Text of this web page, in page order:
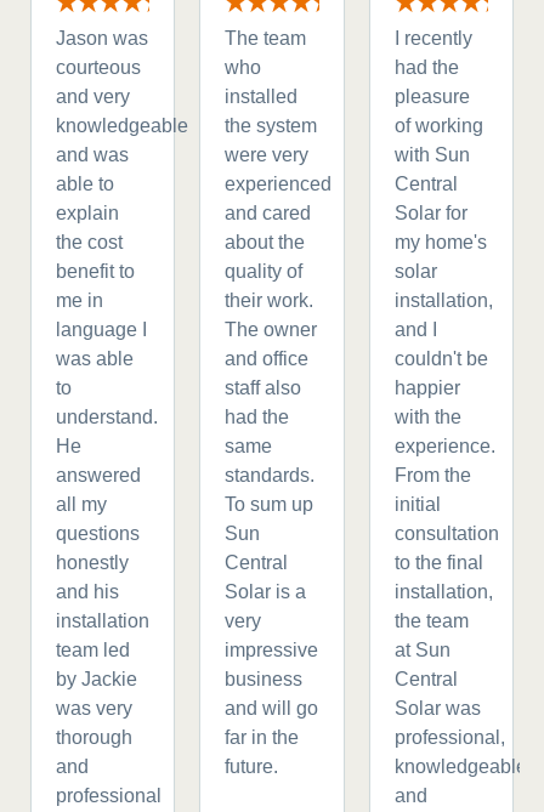
Jason was
courteous
and very
knowledgeable
and was
able to
explain
the cost
benefit to
me in
language I
was able
to
understand.
He
answered
all my
questions
honestly
and his
installation
team led
by Jackie
was very
thorough
and
professional
The team
who
installed
the system
were very
experienced
and cared
about the
quality of
their work.
The owner
and office
staff also
had the
same
standards.
To sum up
Sun
Central
Solar is a
very
impressive
business
and will go
far in the
future.
I recently
had the
pleasure
of working
with Sun
Central
Solar for
my home's
solar
installation,
and I
couldn't be
happier
with the
experience.
From the
initial
consultation
to the final
installation,
the team
at Sun
Central
Solar was
professional,
knowledgeable,
and